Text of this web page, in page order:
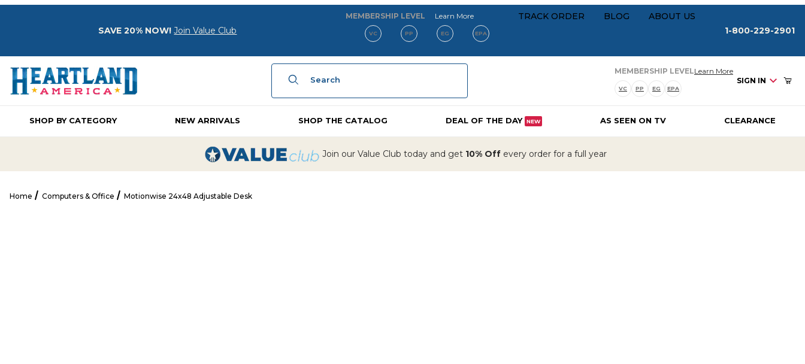
Your Cart (0)
Your Cart is Empty
SAVE 20% NOW! Join Value Club
MEMBERSHIP LEVEL Learn Moreabout our memberships
VC PP EG EPA
TRACK ORDER BLOG
ABOUT US
1-800-229-2901
Product Search MEMBERSHIP LEVELLearn Moreabout our
VC PP EG EPA
SIGN IN
SHOP BY CATEGORY NEW ARRIVALS SHOP THE CATALOG DEAL OF THE DAY NEW AS SEEN ON TV CLEARANCE
Join our Value Club today and get 10% Offevery order for a full year
Home Computers & Office Motionwise 24x48 Adjustable Desk